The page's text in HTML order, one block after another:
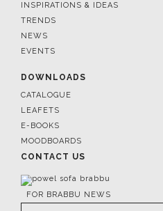
INSPIRATIONS & IDEAS
TRENDS
NEWS
EVENTS
DOWNLOADS
CATALOGUE
LEAFETS
E-BOOKS
MOODBOARDS
CONTACT US
FOR BRABBU NEWS